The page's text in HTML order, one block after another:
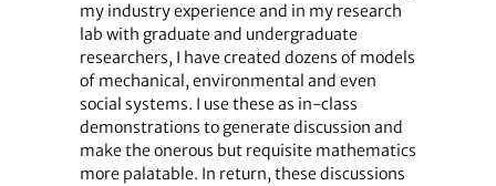
my industry experience and in my research
lab with graduate and undergraduate
researchers, I have created dozens of models
of mechanical, environmental and even
social systems. I use these as in-class
demonstrations to generate discussion and
make the onerous but requisite mathematics
more palatable. In return, these discussions